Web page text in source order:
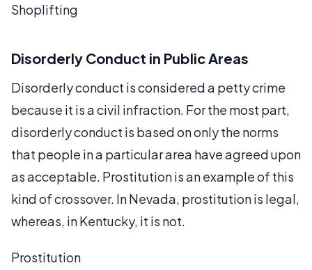
Shoplifting
Disorderly Conduct in Public Areas
Disorderly conduct is considered a petty crime
because it is a civil infraction. For the most part,
disorderly conduct is based on only the norms
that people in a particular area have agreed upon
as acceptable. Prostitution is an example of this
kind of crossover. In Nevada, prostitution is legal,
whereas, in Kentucky, it is not.
Prostitution